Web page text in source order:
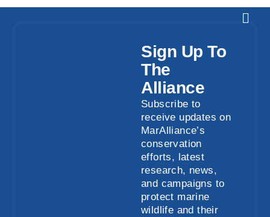
Sign Up To
The
Alliance
Subscribe to
receive updates on
MarAlliance’s
conservation
efforts, latest
research, news,
and campaigns to
protect marine
wildlife and their